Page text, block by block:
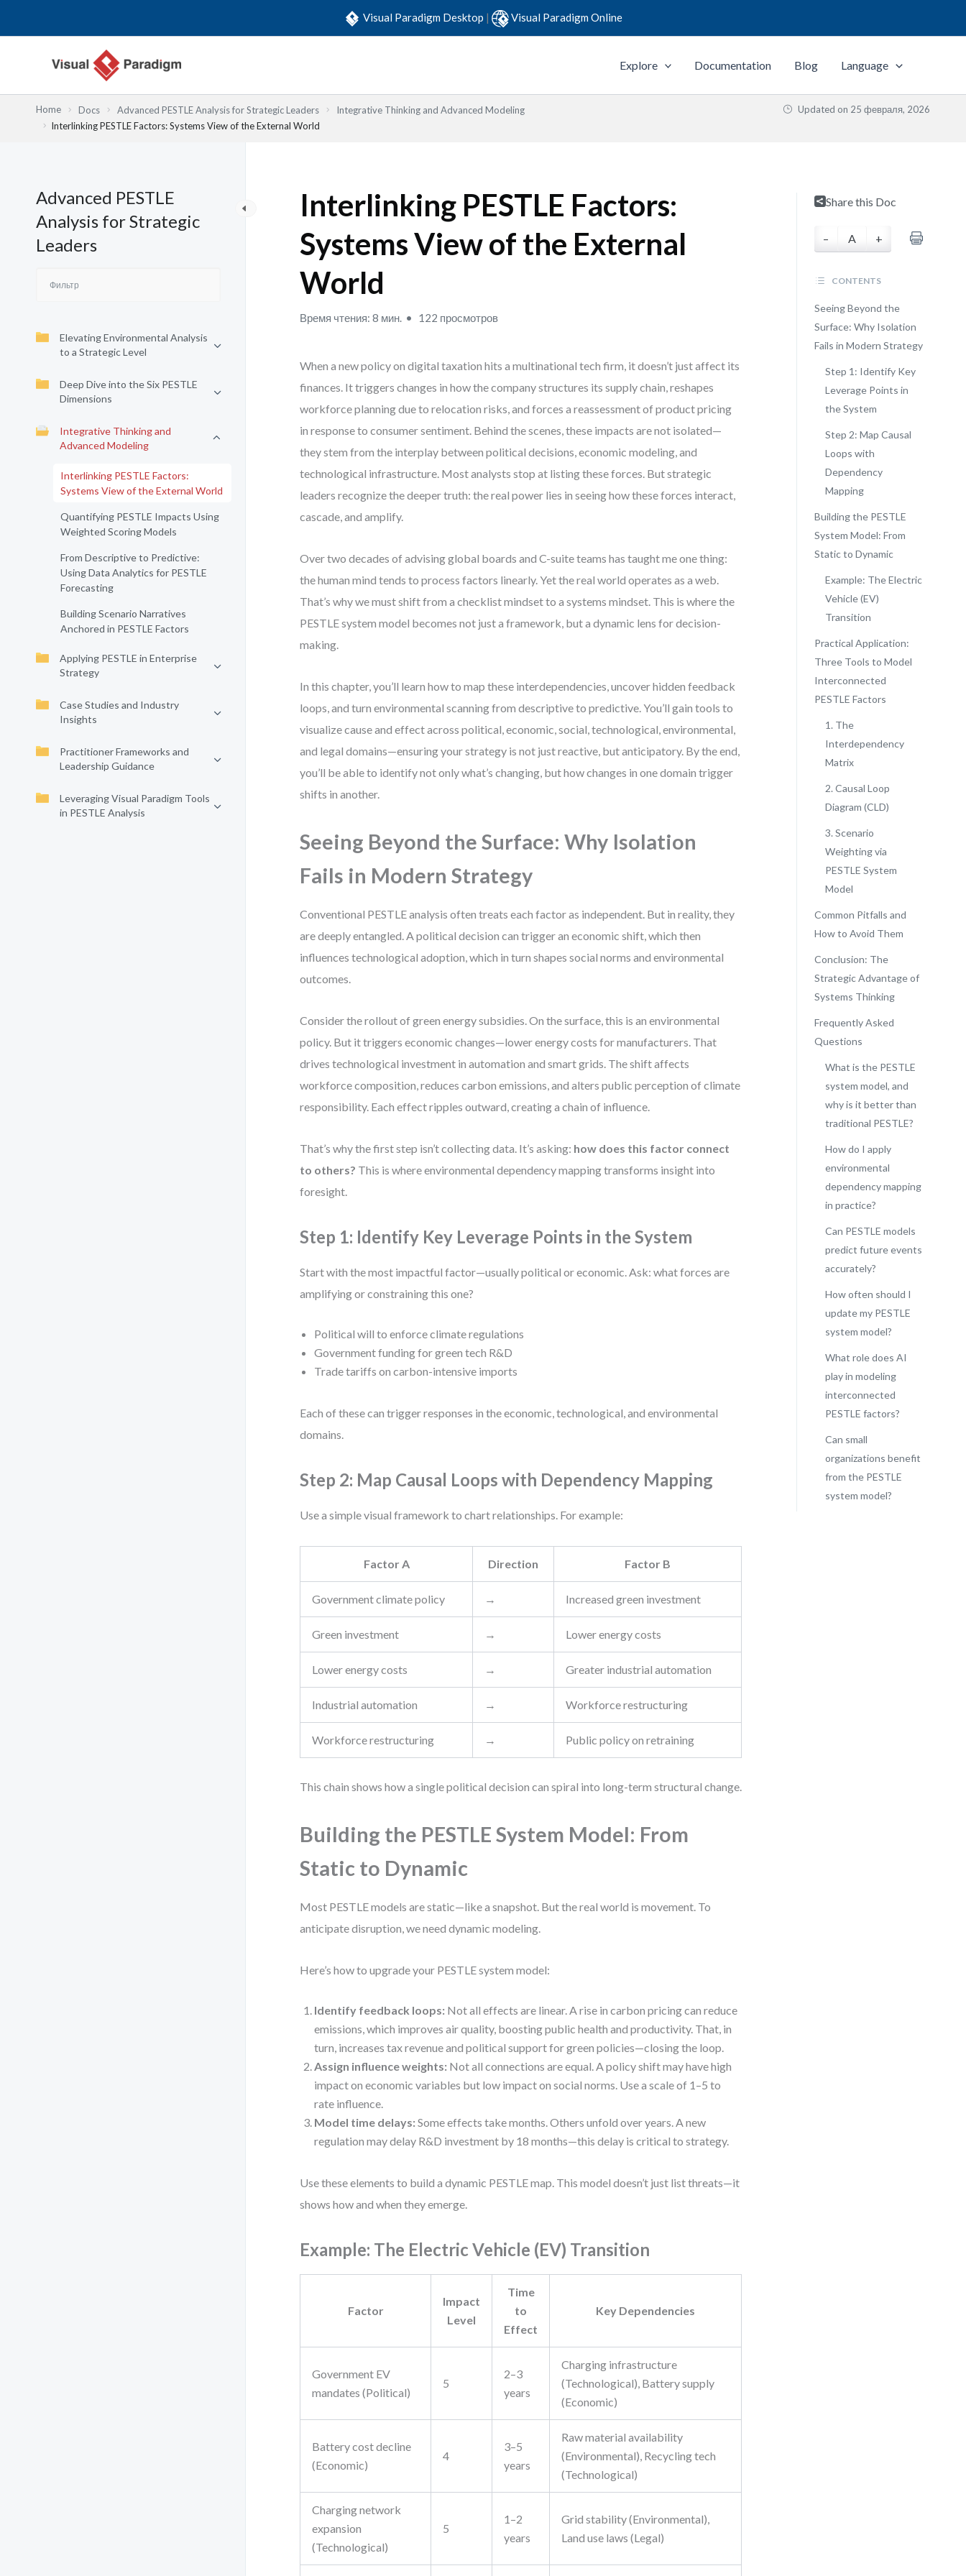
Visual Paradigm Desktop | Visual Paradigm Online
Explore Documentation Blog Language
Home Docs Advanced PESTLE Analysis for Strategic Leaders
Integrative Thinking and Advanced Modeling
Interlinking PESTLE Factors: Systems View of the External World
Updated on 25 февраля, 2026
Advanced PESTLE
Analysis for Strategic
Leaders
Elevating Environmental Analysis
to a Strategic Level
Deep Dive into the Six PESTLE
Dimensions
Integrative Thinking and
Advanced Modeling
Interlinking PESTLE Factors:
Systems View of the External World
Quantifying PESTLE Impacts Using
Weighted Scoring Models
From Descriptive to Predictive:
Using Data Analytics for PESTLE
Forecasting
Building Scenario Narratives
Anchored in PESTLE Factors
Applying PESTLE in Enterprise
Strategy
Case Studies and Industry
Insights
Practitioner Frameworks and
Leadership Guidance
Leveraging Visual Paradigm Tools
in PESTLE Analysis
Interlinking PESTLE Factors:
Systems View of the External
World
Время чтения: 8 мин. 122 просмотров
When a new policy on digital taxation hits a multinational tech firm, it doesn’t just affect its
finances. It triggers changes in how the company structures its supply chain, reshapes
workforce planning due to relocation risks, and forces a reassessment of product pricing
in response to consumer sentiment. Behind the scenes, these impacts are not isolated—
they stem from the interplay between political decisions, economic modeling, and
technological infrastructure. Most analysts stop at listing these forces. But strategic
leaders recognize the deeper truth: the real power lies in seeing how these forces interact,
cascade, and amplify.
Over two decades of advising global boards and C-suite teams has taught me one thing:
the human mind tends to process factors linearly. Yet the real world operates as a web.
That’s why we must shift from a checklist mindset to a systems mindset. This is where the
PESTLE system model becomes not just a framework, but a dynamic lens for decision-
making.
In this chapter, you’ll learn how to map these interdependencies, uncover hidden feedback
loops, and turn environmental scanning from descriptive to predictive. You’ll gain tools to
visualize cause and effect across political, economic, social, technological, environmental,
and legal domains—ensuring your strategy is not just reactive, but anticipatory. By the end,
you’ll be able to identify not only what’s changing, but how changes in one domain trigger
shifts in another.
Seeing Beyond the Surface: Why Isolation
Fails in Modern Strategy
Conventional PESTLE analysis often treats each factor as independent. But in reality, they
are deeply entangled. A political decision can trigger an economic shift, which then
influences technological adoption, which in turn shapes social norms and environmental
outcomes.
Consider the rollout of green energy subsidies. On the surface, this is an environmental
policy. But it triggers economic changes—lower energy costs for manufacturers. That
drives technological investment in automation and smart grids. The shift affects
workforce composition, reduces carbon emissions, and alters public perception of climate
responsibility. Each effect ripples outward, creating a chain of influence.
That’s why the first step isn’t collecting data. It’s asking: how does this factor connect
to others? This is where environmental dependency mapping transforms insight into
foresight.
Step 1: Identify Key Leverage Points in the System
Start with the most impactful factor—usually political or economic. Ask: what forces are
amplifying or constraining this one?
Political will to enforce climate regulations
Government funding for green tech R&D
Trade tariffs on carbon-intensive imports
Each of these can trigger responses in the economic, technological, and environmental
domains.
Step 2: Map Causal Loops with Dependency Mapping
Use a simple visual framework to chart relationships. For example:
Factor A Direction Factor B
Government climate policy → Increased green investment
Green investment → Lower energy costs
Lower energy costs → Greater industrial automation
Industrial automation → Workforce restructuring
Workforce restructuring → Public policy on retraining
This chain shows how a single political decision can spiral into long-term structural change.
Building the PESTLE System Model: From
Static to Dynamic
Most PESTLE models are static—like a snapshot. But the real world is movement. To
anticipate disruption, we need dynamic modeling.
Here’s how to upgrade your PESTLE system model:
Identify feedback loops: Not all effects are linear. A rise in carbon pricing can reduce
emissions, which improves air quality, boosting public health and productivity. That, in
turn, increases tax revenue and political support for green policies—closing the loop.
Assign influence weights: Not all connections are equal. A policy shift may have high
impact on economic variables but low impact on social norms. Use a scale of 1–5 to
rate influence.
Model time delays: Some effects take months. Others unfold over years. A new
regulation may delay R&D investment by 18 months—this delay is critical to strategy.
Use these elements to build a dynamic PESTLE map. This model doesn’t just list threats—it
shows how and when they emerge.
Example: The Electric Vehicle (EV) Transition
Factor
Impact
Level
Time
to
Effect
Key Dependencies
Government EV
mandates (Political)
5
2–3
years
Charging infrastructure
(Technological), Battery supply
(Economic)
Battery cost decline
(Economic)
4
3–5
years
Raw material availability
(Environmental), Recycling tech
(Technological)
Charging network
expansion
(Technological)
5
1–2
years
Grid stability (Environmental),
Land use laws (Legal)
Share this Doc
– A +
CONTENTS
Seeing Beyond the
Surface: Why Isolation
Fails in Modern Strategy
Step 1: Identify Key
Leverage Points in
the System
Step 2: Map Causal
Loops with
Dependency
Mapping
Building the PESTLE
System Model: From
Static to Dynamic
Example: The Electric
Vehicle (EV)
Transition
Practical Application:
Three Tools to Model
Interconnected
PESTLE Factors
1. The
Interdependency
Matrix
2. Causal Loop
Diagram (CLD)
3. Scenario
Weighting via
PESTLE System
Model
Common Pitfalls and
How to Avoid Them
Conclusion: The
Strategic Advantage of
Systems Thinking
Frequently Asked
Questions
What is the PESTLE
system model, and
why is it better than
traditional PESTLE?
How do I apply
environmental
dependency mapping
in practice?
Can PESTLE models
predict future events
accurately?
How often should I
update my PESTLE
system model?
What role does AI
play in modeling
interconnected
PESTLE factors?
Can small
organizations benefit
from the PESTLE
system model?